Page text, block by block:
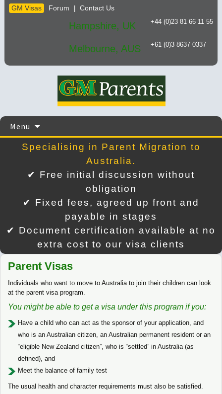
GM Visas Forum Contact Us
Hampshire, UK +44 (0)23 81 66 11 55
Melbourne, AUS +61 (0)3 8637 0337
Menu
content
Specialising in Parent Migration to
Australia.
✔ Free initial discussion without
obligation
✔ Fixed fees, agreed up front and
payable in stages
✔ Document certification available at no
extra cost to our visa clients
Parent Visas
Individuals who want to move to Australia to join their children can look
at the parent visa program.
You might be able to get a visa under this program if you:
Have a child who can act as the sponsor of your application, and
who is an Australian citizen, an Australian permanent resident or an
“eligible New Zealand citizen”, who is “settled” in Australia (as
defined), and
Meet the balance of family test
The usual health and character requirements must also be satisfied.